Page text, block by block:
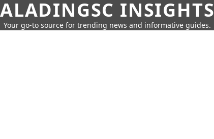
ALADINGSC INSIGHTS
Your go-to source for trending news and informative guides.